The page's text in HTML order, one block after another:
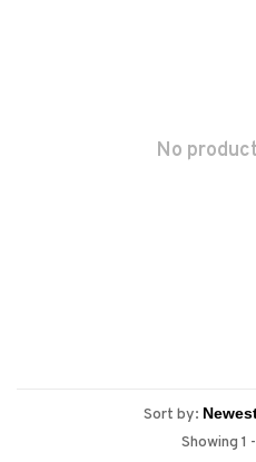
No
Sort by:
Showing 1